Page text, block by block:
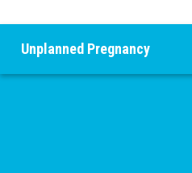
Unplanned Pregnancy